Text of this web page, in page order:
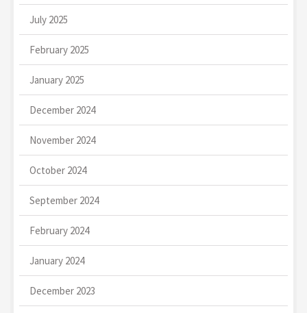
July 2025
February 2025
January 2025
December 2024
November 2024
October 2024
September 2024
February 2024
January 2024
December 2023